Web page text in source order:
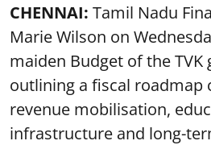
CHENNAI: Tamil Nadu
Marie Wilson on
maiden Budget of the
outlining a fiscal roadmap
revenue mobilisation,
infrastructure and long-